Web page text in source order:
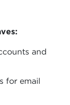
and
for email